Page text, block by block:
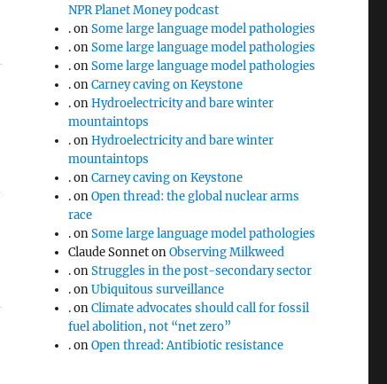
NPR Planet Money podcast
.onSome large language model pathologies
.onSome large language model pathologies
.onSome large language model pathologies
.onCarney caving on Keystone
.onHydroelectricity and bare winter
mountaintops
.onHydroelectricity and bare winter
mountaintops
.onCarney caving on Keystone
.onOpen thread: the global nuclear arms
race
.onSome large language model pathologies
Claude SonnetonObserving Milkweed
.onStruggles in the post-secondary sector
.onUbiquitous surveillance
.onClimate advocates should call for fossil
fuel abolition, not “net zero”
.onOpen thread: Antibiotic resistance